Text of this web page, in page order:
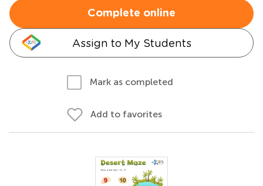
Complete online
Assign to My Students
Mark as completed
Add to favorites